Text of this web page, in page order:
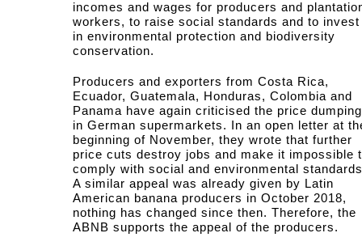
incomes and wages for producers and
workers, to raise social standards and to invest
in environmental protection and biodiversity
conservation.
Producers and exporters from Costa Rica,
Ecuador, Guatemala, Honduras, Colombia and
Panama have again criticised the price dumping
in German supermarkets. In an open letter at
beginning of November, they wrote that further
price cuts destroy jobs and make it impossible
comply with social and environmental
A similar appeal was already given by Latin
American banana producers in October 2018,
nothing has changed since then. Therefore, the
ABNB supports the appeal of the producers.